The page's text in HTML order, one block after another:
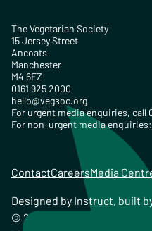
The Vegetarian Society
15 Jersey Street
Ancoats
Manchester
M4 6EZ
0161 925 2000
hello@vegsoc.org
For urgent media enquiries, call
For non-urgent media enquiries:
ContactCareersMedia
Designed by Instruct, built
© 2026 The Vegetarian